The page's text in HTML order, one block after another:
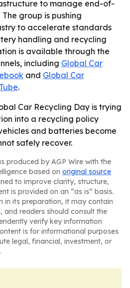
to manage end-of-
group is pushing
to accelerate standards
handling and recycling
is available through the
including Global Car
and Global Car
.
Car Recycling Day is trying
into a recycling policy
and batteries become
safely recover.
produced by AGP Wire with the
based on original source
to improve clarity, structure,
is provided on an “as is” basis.
in its preparation, it may contain
and readers should consult the
verify key information
is for informational purposes
legal, financial, investment, or